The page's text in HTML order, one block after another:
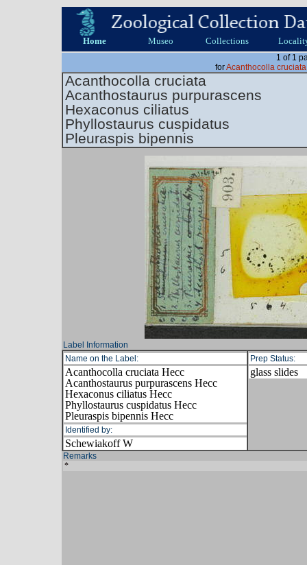
Home Museo Collections
1 of 1
forAcanthocolla
Acanthocolla cruciata
Acanthostaurus purpurascens
Hexaconus ciliatus
Phyllostaurus cuspidatus
Pleuraspis bipennis
Label Information
Name on the Label:
Acanthocolla cruciata Hecc
Acanthostaurus purpurascens Hecc
Hexaconus ciliatus Hecc
Phyllostaurus cuspidatus Hecc
Pleuraspis bipennis Hecc
Identified by:
Schewiakoff W
Prep Status:
glass slides
Remarks
*